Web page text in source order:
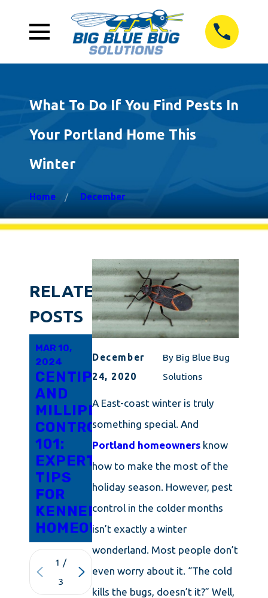
What To Do If You Find Pests In
Your Portland Home This
Winter
Home December
December
24, 2020
By Big Blue Bug
Solutions
A East-coast winter is truly
something special. And
Portland homeowners know
how to make the most of the
holiday season. However, pest
control in the colder months
isn’t exactly a winter
wonderland. Most people don’t
even worry about it. “The cold
kills the bugs, doesn’t it?” Well,
RELATED
POSTS
MAR 10,
2024
CENTIPEDE
AND
MILLIPEDE
CONTROL
101:
EXPERT
TIPS
FOR
KENNEBUNK
HOMEOWNERS
2024
POWDERPOST
CAN
BE
TRICKY
TO
WE
CAN
HELP!
2023
FLIES
YOUR
HOME:
WHAT
YOU
TO
KNOW
1 /
3